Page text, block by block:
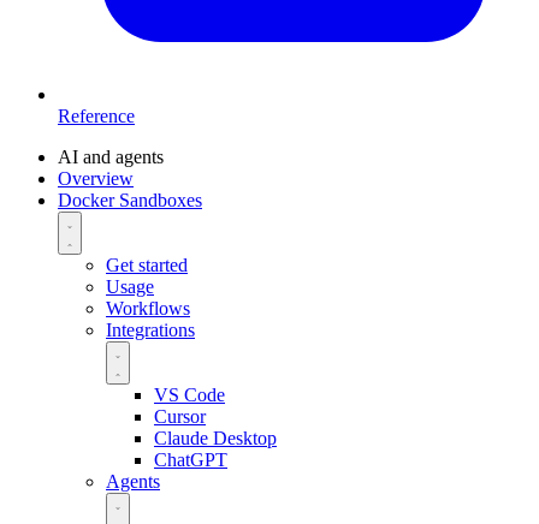
Reference
AI and agents
Overview
Docker Sandboxes
Get started
Usage
Workflows
Integrations
VS Code
Cursor
Claude Desktop
ChatGPT
Agents